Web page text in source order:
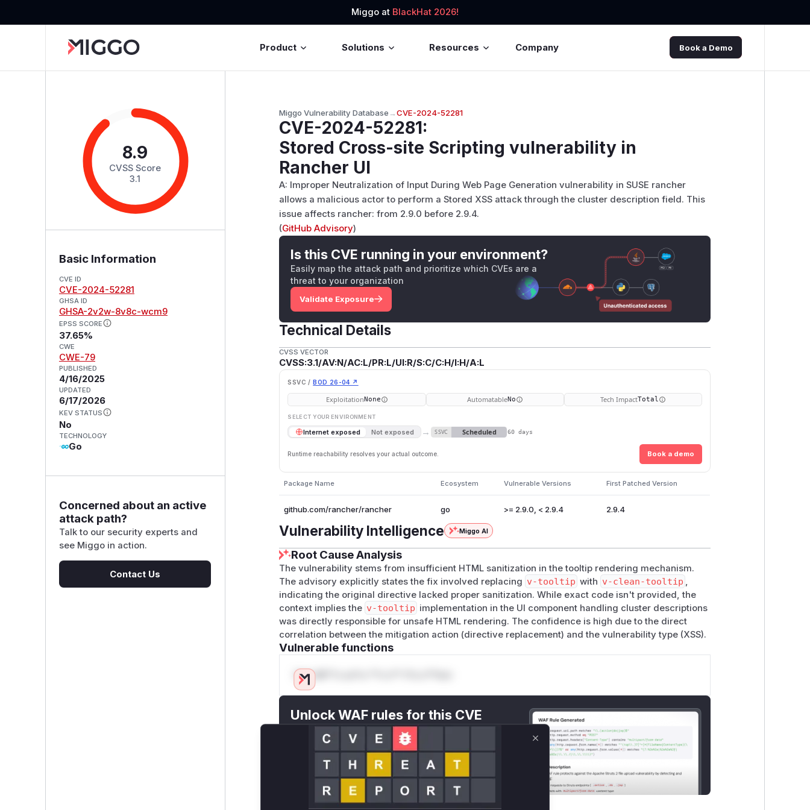
Miggo at BlackHat 2026!
Product Solutions Resources Company Book a Demo
8.9
CVSS Score
3.1
Basic Information
CVE ID
CVE-2024-52281
GHSA ID
GHSA-2v2w-8v8c-wcm9
EPSS SCORE
37.65%
CWE
CWE-79
PUBLISHED
4/16/2025
UPDATED
6/17/2026
KEV STATUS
No
TECHNOLOGY
Go
Concerned about an active
attack path?
Talk to our security experts and
see Miggo in action.
Contact Us
Miggo Vulnerability Database→CVE-2024-52281
CVE-2024-52281:
Stored Cross-site Scripting vulnerability in
Rancher UI
A: Improper Neutralization of Input During Web Page Generation vulnerability in SUSE rancher
allows a malicious actor to perform a Stored XSS attack through the cluster description field. This
issue affects rancher: from 2.9.0 before 2.9.4.
(GitHub Advisory)
Is this CVE running in your environment?
Easily map the attack path and prioritize which CVEs are a
threat to your organization
Validate Exposure
Technical Details
CVSS VECTOR
CVSS:3.1/AV:N/AC:L/PR:L/UI:R/S:C/C:H/I:H/A:L
SSVC / BOD 26-04 ↗
ExploitationNone AutomatableNo Tech ImpactTotal
SELECT YOUR ENVIRONMENT
Internet exposed Not exposed → SSVC Scheduled 60 days
Runtime reachability resolves your actual outcome. Book a demo
Package Name Ecosystem Vulnerable Versions First Patched Version
github.com/rancher/rancher go >= 2.9.0, < 2.9.4 2.9.4
Vulnerability Intelligence Miggo AI
Root Cause Analysis
The vulnerability stems from insufficient HTML sanitization in the tooltip rendering mechanism.
The advisory explicitly states the fix involved replacing v-tooltip with v-clean-tooltip
indicating the original directive lacked proper sanitization. While exact code isn't provided, the
context implies the v-tooltip implementation in the UI component handling cluster descriptions
was directly responsible for unsafe HTML rendering. The confidence is high due to the direct
correlation between the mitigation action (directive replacement) and the vulnerability type (XSS).
Vulnerable functions
Only Mi**o us*rs **n s** t*is s**tion
Unlock WAF rules for this CVE
Generate vendor-ready rules for the observed
attack patterns, plus reasoning and safe
deployment guidance
Get WAF rules
WAF Protection Rules
Close